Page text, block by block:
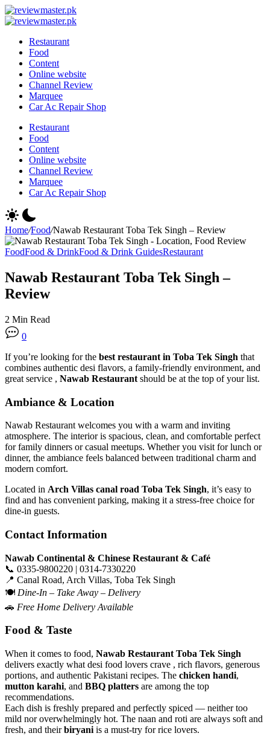
Skip
to
Review
Master
Reviewing
Every
Day
Review
Excellence,
Every
Day
Restaurant
Food
Content
Online website
Channel Review
Marquee
Car Ac Repair Shop
Restaurant
Food
Content
Online website
Channel Review
Marquee
Car Ac Repair Shop
Home/Food/Nawab Restaurant Toba Tek Singh – Review
FoodFood & DrinkFood & Drink GuidesRestaurant
Nawab Restaurant Toba Tek Singh –
Review
2 Min Read
0
If you’re looking for the best restaurant in Toba Tek Singh that
combines authentic desi flavors, a family-friendly environment, and
great service , Nawab Restaurant should be at the top of your list.
Ambiance & Location
Nawab Restaurant welcomes you with a warm and inviting
atmosphere. The interior is spacious, clean, and comfortable perfect
for family dinners or casual meetups. Whether you visit for lunch or
dinner, the ambiance feels balanced between traditional charm and
modern comfort.
Located in Arch Villas canal road Toba Tek Singh, it’s easy to
find and has convenient parking, making it a stress-free choice for
dine-in guests.
Contact Information
Nawab Continental & Chinese Restaurant & Café
📞 0335-9800220 | 0314-7330220
📍 Canal Road, Arch Villas, Toba Tek Singh
🍽️ Dine-In – Take Away – Delivery
🚗 Free Home Delivery Available
Food & Taste
When it comes to food, Nawab Restaurant Toba Tek Singh
delivers exactly what desi food lovers crave , rich flavors, generous
portions, and authentic Pakistani recipes. The chicken handi,
mutton karahi, and BBQ platters are among the top
recommendations.
Each dish is freshly prepared and perfectly spiced — neither too
mild nor overwhelmingly hot. The naan and roti are always soft and
fresh, and theirbiryani is a must-try for rice lovers.